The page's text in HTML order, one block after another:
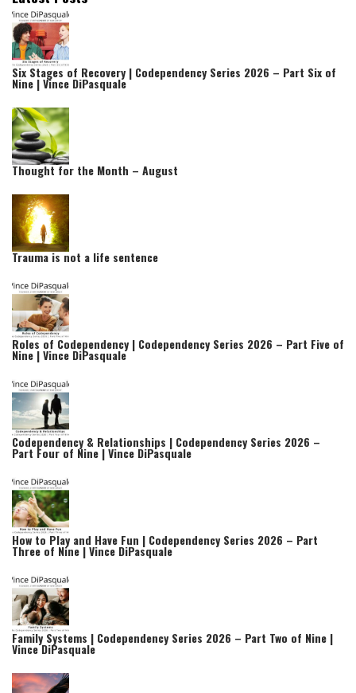
Six Stages of Recovery | Codependency Series 2026 – Part Six of
Nine | Vince DiPasquale
Thought for the Month – August
Trauma is not a life sentence
Roles of Codependency | Codependency Series 2026 – Part Five of
Nine | Vince DiPasquale
Codependency & Relationships | Codependency Series 2026 –
Part Four of Nine | Vince DiPasquale
How to Play and Have Fun | Codependency Series 2026 – Part
Three of Nine | Vince DiPasquale
Family Systems | Codependency Series 2026 – Part Two of Nine |
Vince DiPasquale